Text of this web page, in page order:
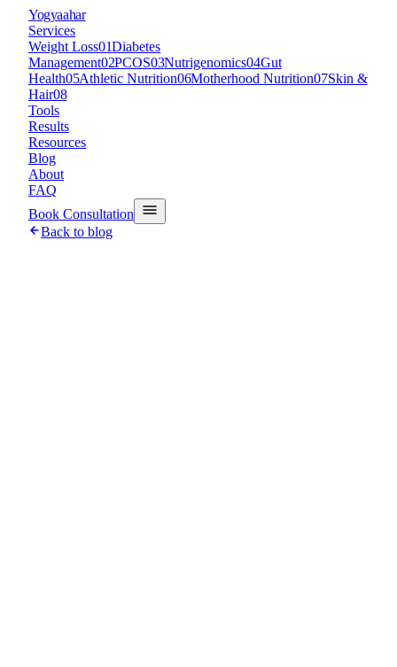
Yogyaahar
Services
Weight Loss01Diabetes
Management02PCOS03Nutrigenomics04Gut
Health05Athletic Nutrition06Motherhood Nutrition07Skin &
Hair08
Tools
Results
Resources
Blog
About
FAQ
Book Consultation
Back to blog